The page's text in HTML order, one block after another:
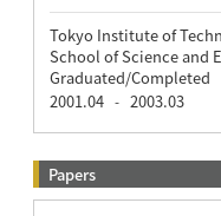
Tokyo Institute of
School of Science and
Graduated/Completed
2001.04 - 2003.03
Papers